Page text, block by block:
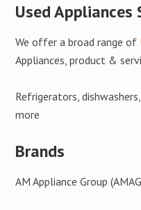
Used Appliances
We offer a broad range of
Appliances, product &
Refrigerators,
more
Brands
AM Appliance Group